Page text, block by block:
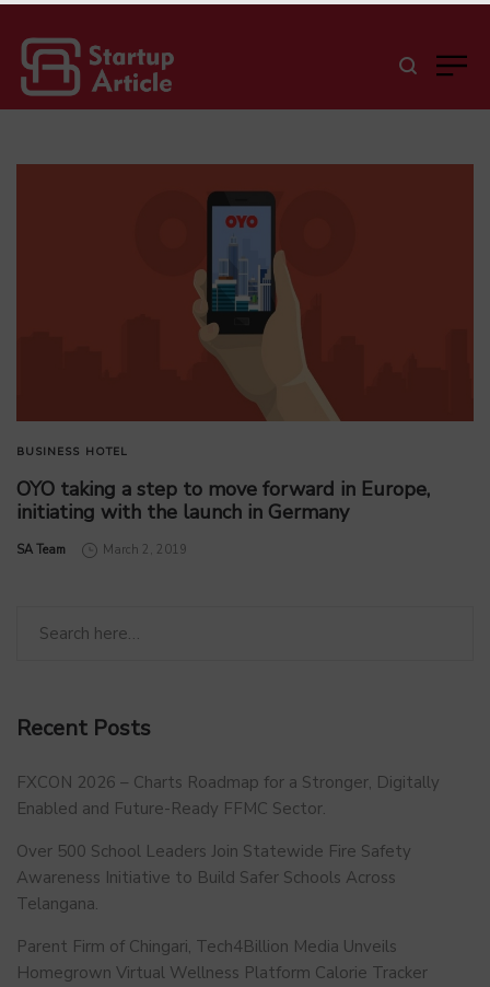
BUSINESS HOTEL
OYO taking a step to move forward in Europe,
initiating with the launch in Germany
by
SA Team March 2, 2019
Recent Posts
FXCON 2026 – Charts Roadmap for a Stronger, Digitally
Enabled and Future-Ready FFMC Sector.
Over 500 School Leaders Join Statewide Fire Safety
Awareness Initiative to Build Safer Schools Across
Telangana.
Parent Firm of Chingari, Tech4Billion Media Unveils
Homegrown Virtual Wellness Platform Calorie Tracker